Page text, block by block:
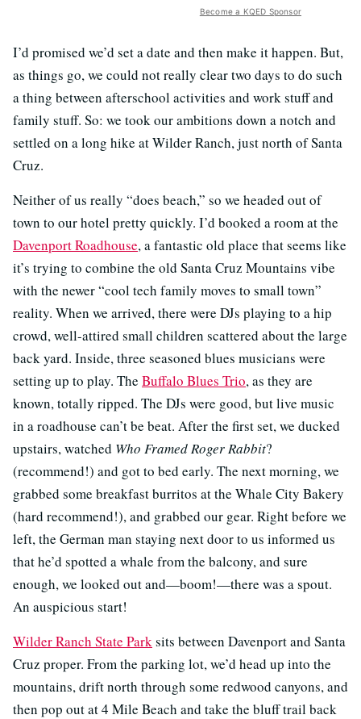
Become a KQED Sponsor
I’d promised we’d set a date and then make it happen. But,
as things go, we could not really clear two days to do such
a thing between afterschool activities and work stuff and
family stuff. So: we took our ambitions down a notch and
settled on a long hike at Wilder Ranch, just north of Santa
Cruz.
Neither of us really “does beach,” so we headed out of
town to our hotel pretty quickly. I’d booked a room at the
Davenport Roadhouse, a fantastic old place that seems like
it’s trying to combine the old Santa Cruz Mountains vibe
with the newer “cool tech family moves to small town”
reality. When we arrived, there were DJs playing to a hip
crowd, well-attired small children scattered about the large
back yard. Inside, three seasoned blues musicians were
setting up to play. The Buffalo Blues Trio, as they are
known, totally ripped. The DJs were good, but live music
in a roadhouse can’t be beat. After the first set, we ducked
upstairs, watched Who Framed Roger Rabbit?
(recommend!) and got to bed early. The next morning, we
grabbed some breakfast burritos at the Whale City Bakery
(hard recommend!), and grabbed our gear. Right before we
left, the German man staying next door to us informed us
that he’d spotted a whale from the balcony, and sure
enough, we looked out and—boom!—there was a spout.
An auspicious start!
Wilder Ranch State Parksits between Davenport and Santa
Cruz proper. From the parking lot, we’d head up into the
mountains, drift north through some redwood canyons, and
then pop out at 4 Mile Beach and take the bluff trail back